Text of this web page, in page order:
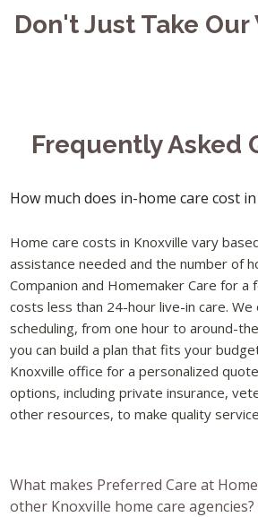
Don't Just Take Our
Frequently Asked
How much does in-home care cost
Home care costs in Knoxville vary
assistance needed and the number of
Companion and Homemaker Care for a
costs less than 24-hour live-in care.
scheduling, from one hour to around-
you can build a plan that fits your
Knoxville office for a personalized
options, including private insurance,
other resources, to make quality
What makes Preferred Care at
other Knoxville home care agencies?